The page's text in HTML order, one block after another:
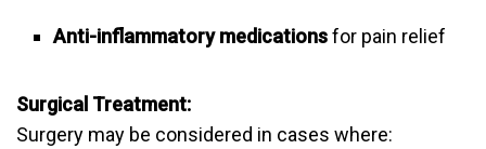
Anti-inflammatory medicationsfor pain relief
Surgical Treatment:
Surgery may be considered in cases where: